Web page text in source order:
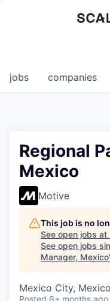
0
jobs companies
Regional
Mexico
Motive
This job is no
See open jobs at
See open jobs
Manager, Mexico
Mexico City, Mexico
Posted 6+ months ago